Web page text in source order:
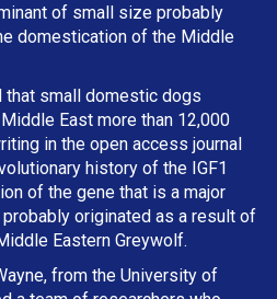
of small size probably
domestication of the Middle
that small domestic dogs
East more than 12,000
in the open access journal
history of the IGF1
of the gene that is a major
originated as a result of
Eastern Greywolf.
from the University of